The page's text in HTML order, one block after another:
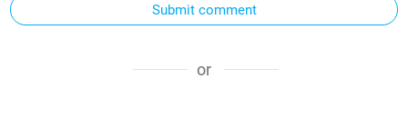
Submit comment
or